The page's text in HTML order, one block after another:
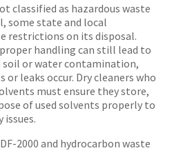
classified as hazardous waste
some state and local
restrictions on its disposal.
handling can still lead to
or water contamination,
leaks occur. Dry cleaners who
must ensure they store,
of used solvents properly to
2000 and hydrocarbon waste